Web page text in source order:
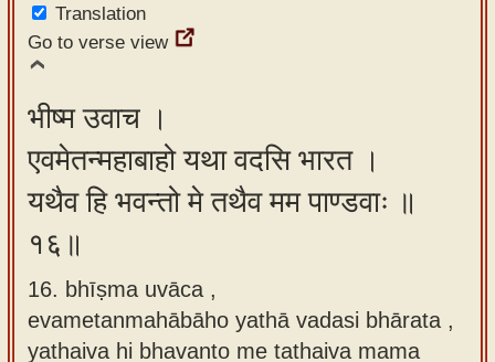
Translation
Go to verse view
भीष्म उवाच ।
एवमेतन्महाबाहो यथा वदसि भारत ।
यथैव हि भवन्तो मे तथैव मम पाण्डवाः ॥
१६॥
16. bhīṣma uvāca ,
evametanmahābāho yathā vadasi bhārata ,
yathaiva hi bhavanto me tathaiva mama